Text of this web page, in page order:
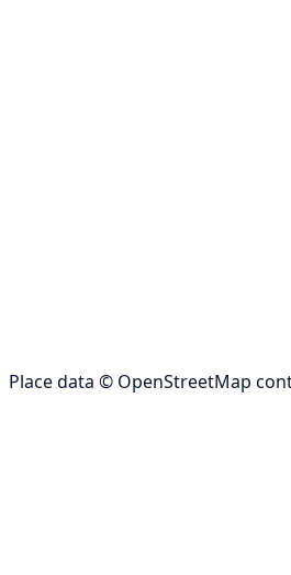
Place data © OpenStreetMap